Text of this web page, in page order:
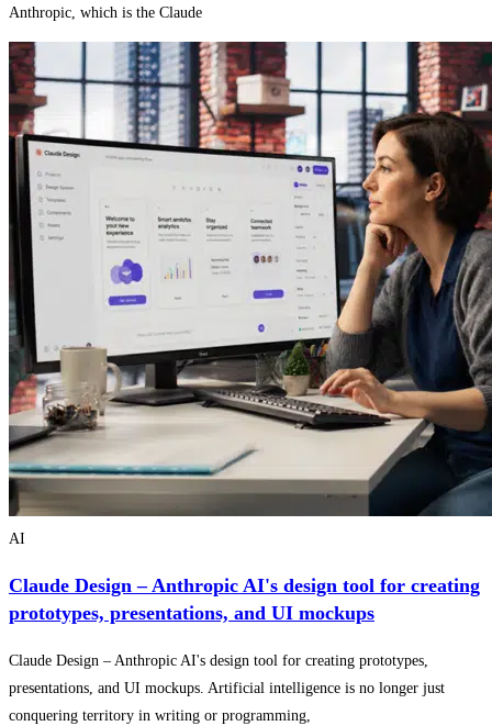
Anthropic, which is the Claude
AI
Claude Design – Anthropic AI's design tool for creating
prototypes, presentations, and UI mockups
Claude Design – Anthropic AI's design tool for creating prototypes,
presentations, and UI mockups. Artificial intelligence is no longer just
conquering territory in writing or programming,